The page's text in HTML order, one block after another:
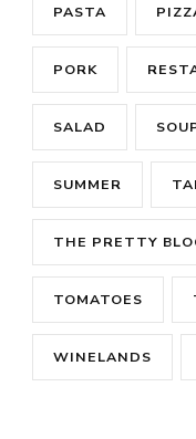
PASTA
PORK
SALAD
SUMMER
THE PRETTY
TOMATOES
WINELANDS